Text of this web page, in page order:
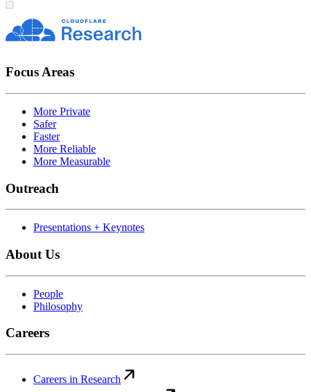
Focus Areas
More Private
Safer
Faster
More Reliable
More Measurable
Outreach
Presentations + Keynotes
About Us
People
Philosophy
Careers
Careers in Research